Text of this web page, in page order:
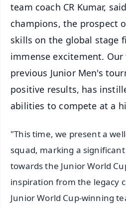
team coach CR Kumar,
champions, the prospect
skills on the global stage
immense excitement.
previous Junior Men's
positive results, has
abilities to compete at a
"This time, we present a
squad, marking a
towards the Junior World
inspiration from the legacy
Junior World Cup-winning